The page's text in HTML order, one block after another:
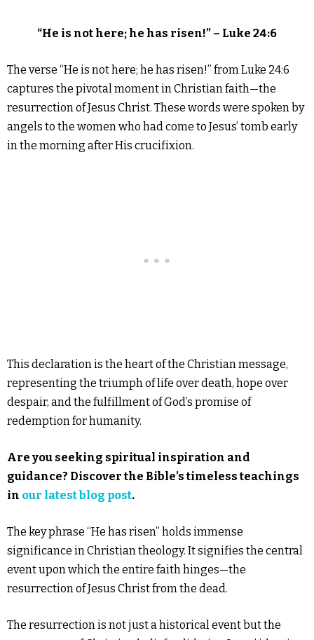
“He is not here; he has risen!” – Luke 24:6
The verse “He is not here; he has risen!” from Luke 24:6
captures the pivotal moment in Christian faith—the
resurrection of Jesus Christ. These words were spoken by
angels to the women who had come to Jesus’ tomb early
in the morning after His crucifixion.
This declaration is the heart of the Christian message,
representing the triumph of life over death, hope over
despair, and the fulfillment of God’s promise of
redemption for humanity.
Are you seeking spiritual inspiration and
guidance? Discover the Bible’s timeless teachings
in our latest blog post.
The key phrase “He has risen” holds immense
significance in Christian theology. It signifies the central
event upon which the entire faith hinges—the
resurrection of Jesus Christ from the dead.
The resurrection is not just a historical event but the